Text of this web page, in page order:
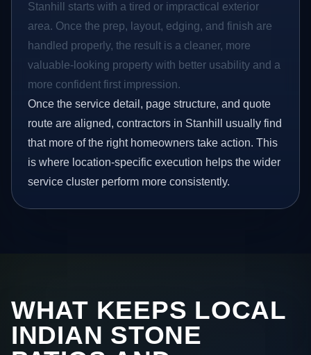
Stanhill starts with a tired or impractical exterior
area. Once the prep, layout, edging, and finish are
handled properly, the result is a cleaner, more
valuable-looking property with better usability and a
more confident first impression.
Once the service detail, page structure, and quote
route are aligned, contractors in Stanhill usually find
that more of the right homeowners take action. This
is where location-specific execution helps the wider
service cluster perform more consistently.
WHAT KEEPS LOCAL
INDIAN STONE